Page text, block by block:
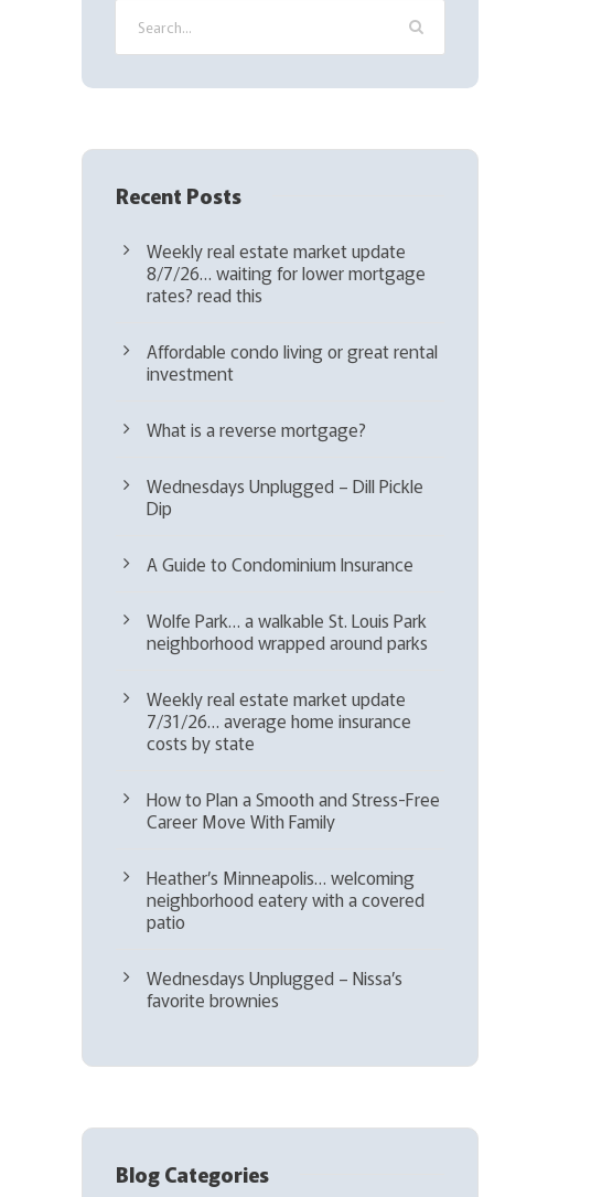
Recent Posts
Weekly real estate market update
8/7/26… waiting for lower mortgage
rates? read this
Affordable condo living or great rental
investment
What is a reverse mortgage?
Wednesdays Unplugged – Dill Pickle
Dip
A Guide to Condominium Insurance
Wolfe Park… a walkable St. Louis Park
neighborhood wrapped around parks
Weekly real estate market update
7/31/26… average home insurance
costs by state
How to Plan a Smooth and Stress-Free
Career Move With Family
Heather’s Minneapolis… welcoming
neighborhood eatery with a covered
patio
Wednesdays Unplugged – Nissa’s
favorite brownies
Blog Categories